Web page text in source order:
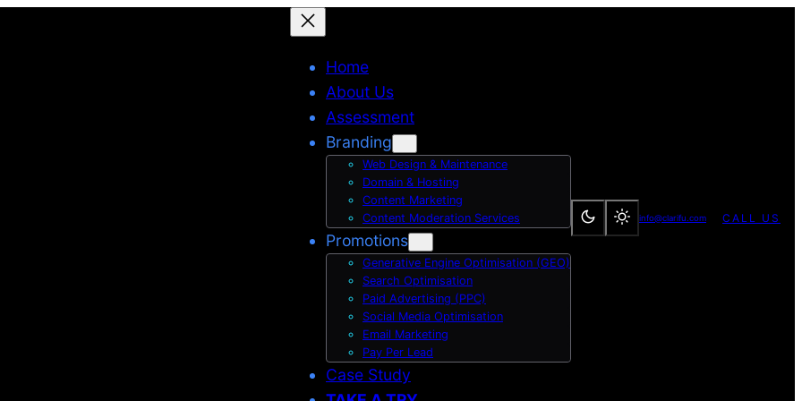
Home
About Us
Assessment
Branding
Web Design & Maintenance
Domain & Hosting
Content Marketing
Content Moderation Services
Promotions
Generative Engine Optimisation (GEO)
Search Optimisation
Paid Advertising (PPC)
Social Media Optimisation
Email Marketing
Pay Per Lead
Case Study
info@clarifu.com CALL US